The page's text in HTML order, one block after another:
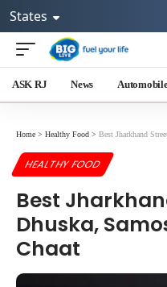
States
ASK RJ News
Home > Healthy Food > Best Jharkhand
HEALTHY FOOD
Best
Dhuska,
Chaat